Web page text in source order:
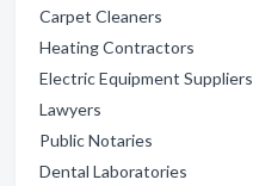
Carpet Cleaners
Heating Contractors
Electric Equipment Suppliers
Lawyers
Public Notaries
Dental Laboratories